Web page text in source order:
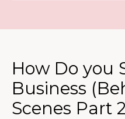
How Do you
Business
Scenes Part